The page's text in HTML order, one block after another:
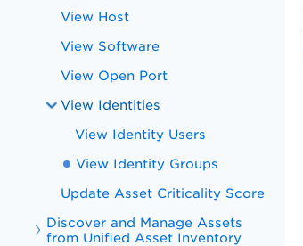
View Host
View Software
View Open Port
View Identities
View Identity Users
View Identity Groups
Update Asset Criticality Score
Discover and Manage Assets
from Unified Asset Inventory